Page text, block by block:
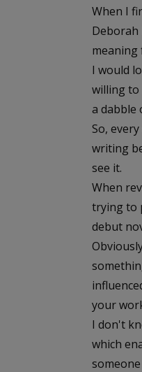
When I
Deborah
I would
willing to
a dabble
So,
writing
see it.
When
trying to
debut
your
I don't
which